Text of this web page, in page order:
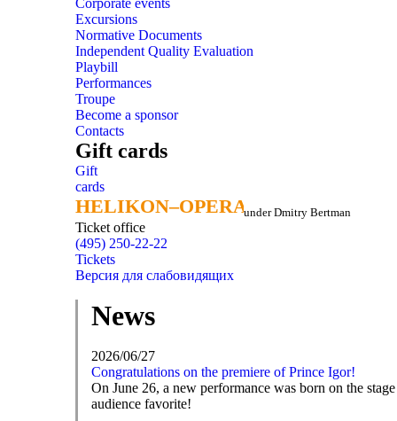
Corporate events
Excursions
Normative Documents
Independent Quality Evaluation
Playbill
Performances
Troupe
Become a sponsor
Contacts
Gift cards
Gift
cards
HELIKON–OPERA
HELIKON–OPERAunder Dmitry Bertman
Ticket office
(495) 250-22-22
Tickets
Версия для слабовидящих
News
2026/06/27
Congratulations on the premiere of Prince Igor!
On June 26, a new performance was born on the
audience favorite!